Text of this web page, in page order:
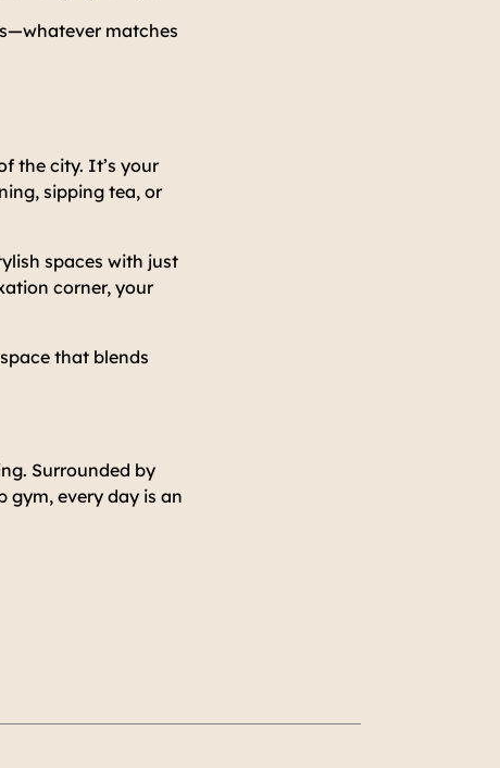
matches
the city. It’s your
sipping tea, or
spaces with just
corner, your
that blends
Surrounded by
gym, every day is an